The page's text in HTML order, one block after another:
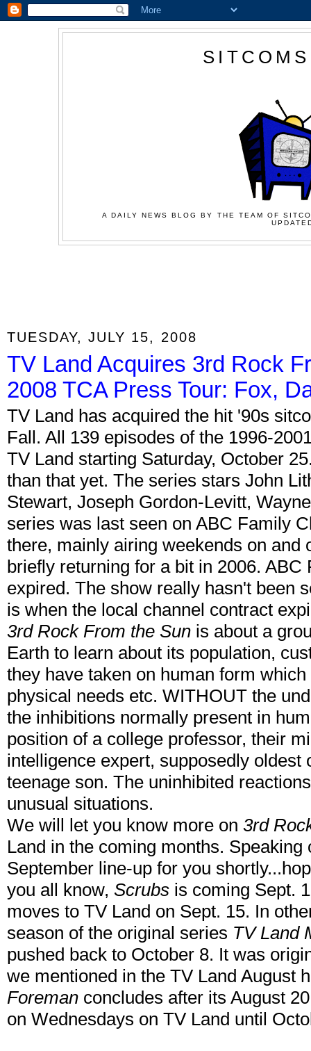
A DAILY NEWS BLOG BY THE TEAM OF
TUESDAY, JULY 15, 2008
TV Land Acquires 3rd Rock
2008 TCA Press Tour: Fox,
TV Land has acquired the hit '90s
Fall. All 139 episodes of the 1996-
TV Land starting Saturday, October
than that yet. The series stars John
Stewart, Joseph Gordon-Levitt,
series was last seen on ABC Family
there, mainly airing weekends on and
briefly returning for a bit in 2006.
expired. The show really hasn't been
is when the local channel contract
3rd Rock From the Sun is about a
Earth to learn about its population,
they have taken on human form
physical needs etc. WITHOUT the
the inhibitions normally present in
position of a college professor, their
intelligence expert, supposedly oldest
teenage son. The uninhibited
unusual situations.
We will let you know more on 3rd
Land in the coming months.
September line-up for you
you all know, Scrubs is coming Sept.
moves to TV Land on Sept. 15. In
season of the original series TV Land
pushed back to October 8. It was
we mentioned in the TV Land August
Foreman concludes after its August
on Wednesdays on TV Land until